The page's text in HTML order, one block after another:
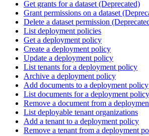
Get grants for a dataset (Deprecated)
Grant permissions on a dataset
Delete a dataset permission
List deployment policies
Get a deployment policy
Create a deployment policy
Update a deployment policy
List tenants for a deployment policy
Archive a deployment policy
Add documents to a deployment policy
List documents for a deployment policy
Remove a document from a
List deployable tenant organizations
Add a tenant to a deployment policy
Remove a tenant from a deployment